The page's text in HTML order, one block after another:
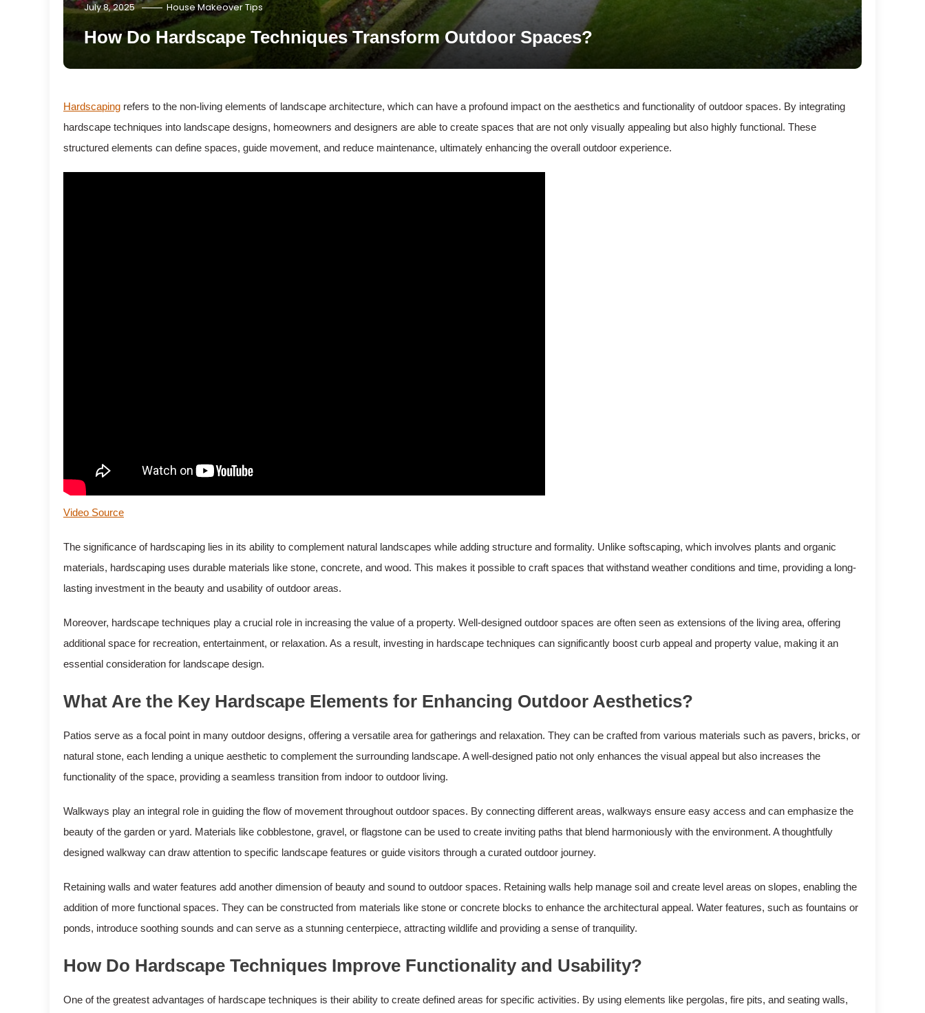
July 8, 2025 House Makeover Tips
How Do Hardscape Techniques Transform Outdoor Spaces?
Hardscaping refers to the non-living elements of landscape architecture, which can have a profound impact on the aesthetics and functionality of outdoor spaces. By integrating
hardscape techniques into landscape designs, homeowners and designers are able to create spaces that are not only visually appealing but also highly functional. These
structured elements can define spaces, guide movement, and reduce maintenance, ultimately enhancing the overall outdoor experience.
Video Source
The significance of hardscaping lies in its ability to complement natural landscapes while adding structure and formality. Unlike softscaping, which involves plants and organic
materials, hardscaping uses durable materials like stone, concrete, and wood. This makes it possible to craft spaces that withstand weather conditions and time, providing a long-
lasting investment in the beauty and usability of outdoor areas.
Moreover, hardscape techniques play a crucial role in increasing the value of a property. Well-designed outdoor spaces are often seen as extensions of the living area, offering
additional space for recreation, entertainment, or relaxation. As a result, investing in hardscape techniques can significantly boost curb appeal and property value, making it an
essential consideration for landscape design.
What Are the Key Hardscape Elements for Enhancing Outdoor Aesthetics?
Patios serve as a focal point in many outdoor designs, offering a versatile area for gatherings and relaxation. They can be crafted from various materials such as pavers, bricks, or
natural stone, each lending a unique aesthetic to complement the surrounding landscape. A well-designed patio not only enhances the visual appeal but also increases the
functionality of the space, providing a seamless transition from indoor to outdoor living.
Walkways play an integral role in guiding the flow of movement throughout outdoor spaces. By connecting different areas, walkways ensure easy access and can emphasize the
beauty of the garden or yard. Materials like cobblestone, gravel, or flagstone can be used to create inviting paths that blend harmoniously with the environment. A thoughtfully
designed walkway can draw attention to specific landscape features or guide visitors through a curated outdoor journey.
Retaining walls and water features add another dimension of beauty and sound to outdoor spaces. Retaining walls help manage soil and create level areas on slopes, enabling the
addition of more functional spaces. They can be constructed from materials like stone or concrete blocks to enhance the architectural appeal. Water features, such as fountains or
ponds, introduce soothing sounds and can serve as a stunning centerpiece, attracting wildlife and providing a sense of tranquility.
How Do Hardscape Techniques Improve Functionality and Usability?
One of the greatest advantages of hardscape techniques is their ability to create defined areas for specific activities. By using elements like pergolas, fire pits, and seating walls,